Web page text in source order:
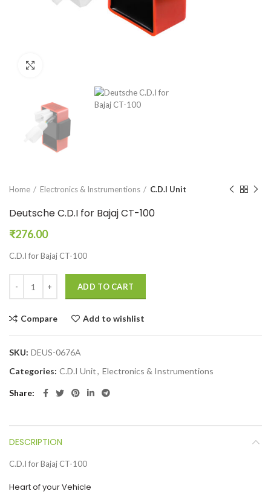
Home Electronics & Instrumentions C.D.I Unit
Deutsche C.D.I for Bajaj CT-100
₹276.00
C.D.I for Bajaj CT-100
ADD TO CART
Compare Add to wishlist
SKU: DEUS-0676A
Categories: C.D.I Unit, Electronics & Instrumentions
Share
DESCRIPTION
C.D.I for Bajaj CT-100
Heart of your Vehicle